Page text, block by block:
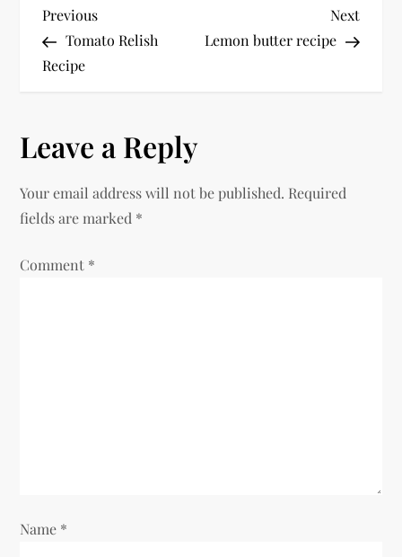
P
o
t
n
a
v
o
Previous
Post
Previous
Tomato Relish
Recipe
Next
Post
Next
Lemon butter recipe
Leave a Reply
Your email address will not be published. Required
fields are marked *
Comment *
Name *